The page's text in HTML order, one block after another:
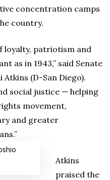
concentration camps
country.
loyalty, patriotism and
as in 1943,” said Senate
(D-San Diego).
social justice — helping
movement,
and greater
Atkins
praised the